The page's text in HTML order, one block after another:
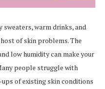
warm drinks, and
of skin problems. The
low humidity can make your
people struggle with
of existing skin conditions